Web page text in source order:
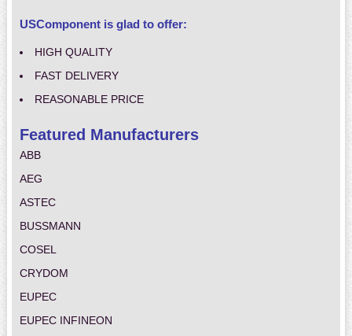
USComponent is glad to offer:
HIGH QUALITY
FAST DELIVERY
REASONABLE PRICE
Featured Manufacturers
ABB
AEG
ASTEC
BUSSMANN
COSEL
CRYDOM
EUPEC
EUPEC INFINEON